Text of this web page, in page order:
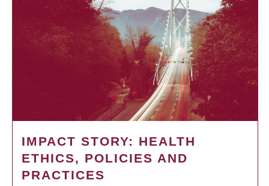
IMPACT STORY: HEALTH
ETHICS, POLICIES AND
PRACTICES